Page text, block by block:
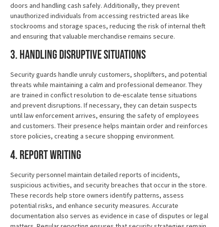
doors and handling cash safely. Additionally, they prevent
unauthorized individuals from accessing restricted areas like
stockrooms and storage spaces, reducing the risk of internal theft
and ensuring that valuable merchandise remains secure.
3. Handling Disruptive Situations
Security guards handle unruly customers, shoplifters, and potential
threats while maintaining a calm and professional demeanor. They
are trained in conflict resolution to de-escalate tense situations
and prevent disruptions. If necessary, they can detain suspects
until law enforcement arrives, ensuring the safety of employees
and customers. Their presence helps maintain order and reinforces
store policies, creating a secure shopping environment.
4. Report Writing
Security personnel maintain detailed reports of incidents,
suspicious activities, and security breaches that occur in the store.
These records help store owners identify patterns, assess
potential risks, and enhance security measures. Accurate
documentation also serves as evidence in case of disputes or legal